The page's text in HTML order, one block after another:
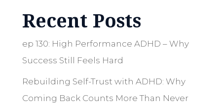
Recent Posts
ep 130: High Performance ADHD – Why
Success Still Feels Hard
Rebuilding Self-Trust with ADHD: Why
Coming Back Counts More Than Never